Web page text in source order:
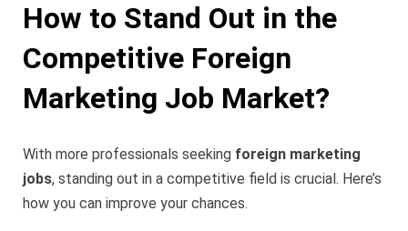
How to Stand Out in the
Competitive Foreign
Marketing Job Market?
With more professionals seeking foreign marketing
jobs, standing out in a competitive field is crucial. Here’s
how you can improve your chances.